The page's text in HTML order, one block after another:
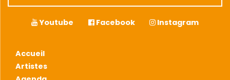
Youtube Facebook Instagram
Accueil
Artistes